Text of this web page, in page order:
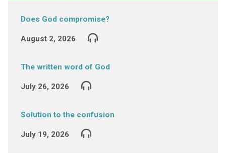
Does God compromise?
August 2, 2026
The written word of God
July 26, 2026
Solution to the confusion
July 19, 2026